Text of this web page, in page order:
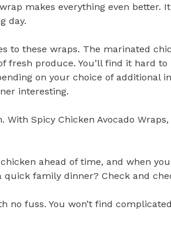
makes everything even better.
day.
to these wraps. The marinated
fresh produce. You’ll find it hard to
on your choice of additional
interesting.
Spicy Chicken Avocado
ahead of time, and when
family dinner? Check and
no fuss. You won’t find